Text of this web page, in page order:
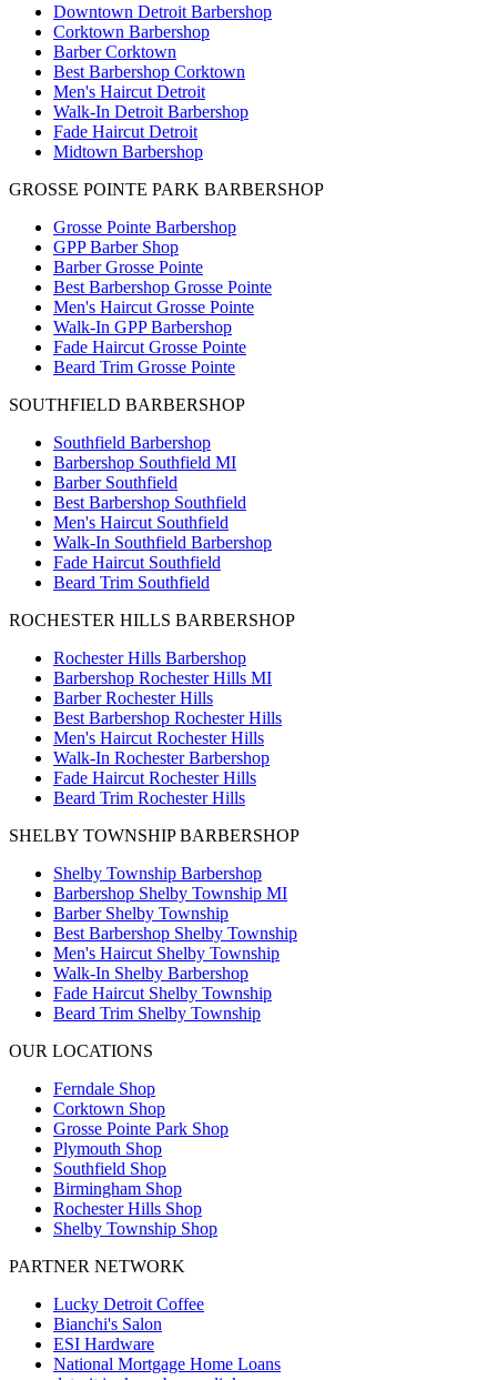
Downtown Detroit Barbershop
Corktown Barbershop
Barber Corktown
Best Barbershop Corktown
Men's Haircut Detroit
Walk-In Detroit Barbershop
Fade Haircut Detroit
Midtown Barbershop
GROSSE POINTE PARK BARBERSHOP
Grosse Pointe Barbershop
GPP Barber Shop
Barber Grosse Pointe
Best Barbershop Grosse Pointe
Men's Haircut Grosse Pointe
Walk-In GPP Barbershop
Fade Haircut Grosse Pointe
Beard Trim Grosse Pointe
SOUTHFIELD BARBERSHOP
Southfield Barbershop
Barbershop Southfield MI
Barber Southfield
Best Barbershop Southfield
Men's Haircut Southfield
Walk-In Southfield Barbershop
Fade Haircut Southfield
Beard Trim Southfield
ROCHESTER HILLS BARBERSHOP
Rochester Hills Barbershop
Barbershop Rochester Hills MI
Barber Rochester Hills
Best Barbershop Rochester Hills
Men's Haircut Rochester Hills
Walk-In Rochester Barbershop
Fade Haircut Rochester Hills
Beard Trim Rochester Hills
SHELBY TOWNSHIP BARBERSHOP
Shelby Township Barbershop
Barbershop Shelby Township MI
Barber Shelby Township
Best Barbershop Shelby Township
Men's Haircut Shelby Township
Walk-In Shelby Barbershop
Fade Haircut Shelby Township
Beard Trim Shelby Township
OUR LOCATIONS
Ferndale Shop
Corktown Shop
Grosse Pointe Park Shop
Plymouth Shop
Southfield Shop
Birmingham Shop
Rochester Hills Shop
Shelby Township Shop
PARTNER NETWORK
Lucky Detroit Coffee
Bianchi's Salon
ESI Hardware
National Mortgage Home Loans